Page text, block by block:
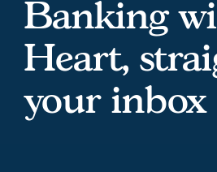
Banking
Heart,
your inbox